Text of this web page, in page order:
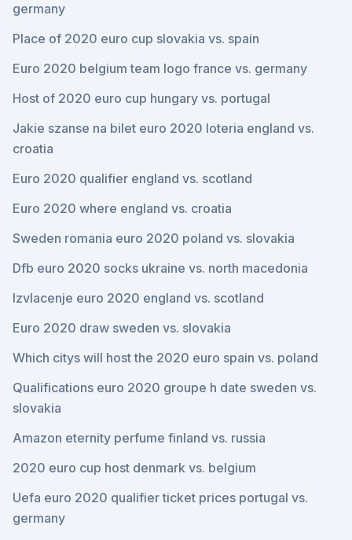
germany
Place of 2020 euro cup slovakia vs. spain
Euro 2020 belgium team logo france vs. germany
Host of 2020 euro cup hungary vs. portugal
Jakie szanse na bilet euro 2020 loteria england vs.
croatia
Euro 2020 qualifier england vs. scotland
Euro 2020 where england vs. croatia
Sweden romania euro 2020 poland vs. slovakia
Dfb euro 2020 socks ukraine vs. north macedonia
Izvlacenje euro 2020 england vs. scotland
Euro 2020 draw sweden vs. slovakia
Which citys will host the 2020 euro spain vs. poland
Qualifications euro 2020 groupe h date sweden vs.
slovakia
Amazon eternity perfume finland vs. russia
2020 euro cup host denmark vs. belgium
Uefa euro 2020 qualifier ticket prices portugal vs.
germany